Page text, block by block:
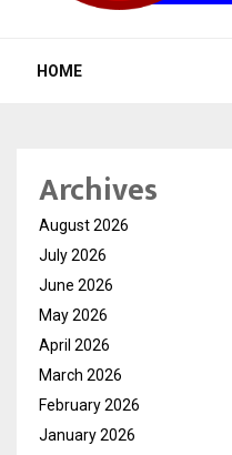
HOME
Archives
August 2026
July 2026
June 2026
May 2026
April 2026
March 2026
February 2026
January 2026